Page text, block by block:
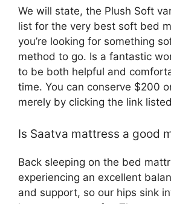
We will state, the Plush Soft
list for the very best soft bed
you’re looking for something
method to go. Is a fantastic
to be both helpful and
time. You can conserve $200
merely by clicking the link
Is Saatva mattress a good
Back sleeping on the bed
experiencing an excellent
and support, so our hips sink